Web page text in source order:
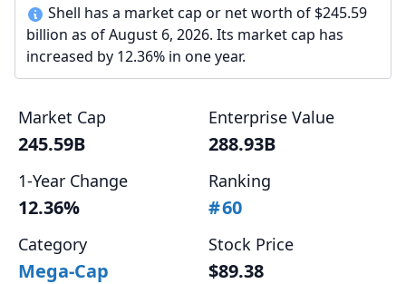
Shell has a market cap or net worth of $245.59
billion as of August 6, 2026. Its market cap has
increased by 12.36% in one year.
Market Cap
245.59B
Enterprise Value
288.93B
1-Year Change
12.36%
Ranking
#60
Category
Mega-Cap
Stock Price
$89.38